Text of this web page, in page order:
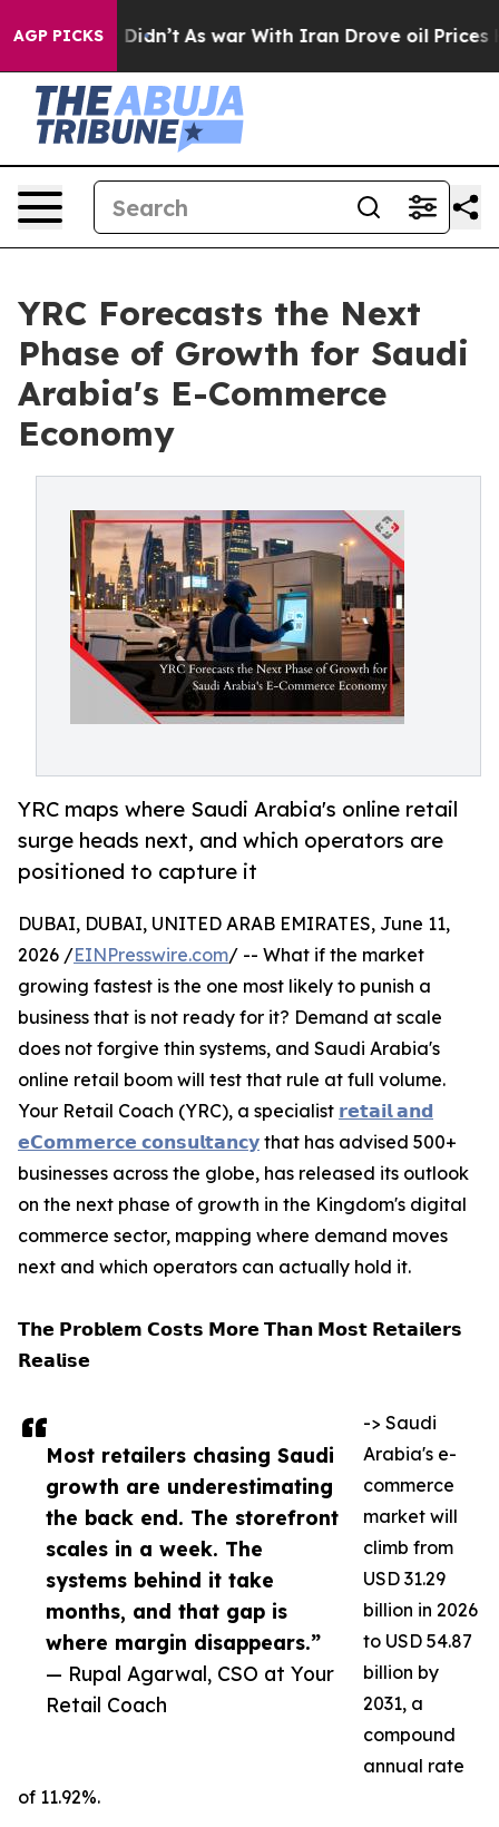
AGP PICKS
it Didn’t As war With Iran Drove oil Prices
YRC Forecasts the Next
Phase of Growth for Saudi
Arabia's E-Commerce
Economy
YRC maps where Saudi Arabia's online retail
surge heads next, and which operators are
positioned to capture it
Most retailers chasing Saudi
growth are underestimating
the back end. The storefront
scales in a week. The
systems behind it take
months, and that gap is
where margin disappears.”
— Rupal Agarwal, CSO at Your
Retail Coach
DUBAI, DUBAI, UNITED ARAB EMIRATES, June 11,
2026 /EINPresswire.com/ -- What if the market
growing fastest is the one most likely to punish a
business that is not ready for it? Demand at scale
does not forgive thin systems, and Saudi Arabia's
online retail boom will test that rule at full volume.
Your Retail Coach (YRC), a specialist 𝗿𝗲𝘁𝗮𝗶𝗹 𝗮𝗻𝗱
𝗲𝗖𝗼𝗺𝗺𝗲𝗿𝗰𝗲 𝗰𝗼𝗻𝘀𝘂𝗹𝘁𝗮𝗻𝗰𝘆 that has advised 500+
businesses across the globe, has released its outlook
on the next phase of growth in the Kingdom's digital
commerce sector, mapping where demand moves
next and which operators can actually hold it.
𝗧𝗵𝗲 𝗣𝗿𝗼𝗯𝗹𝗲𝗺 𝗖𝗼𝘀𝘁𝘀 𝗠𝗼𝗿𝗲 𝗧𝗵𝗮𝗻 𝗠𝗼𝘀𝘁 𝗥𝗲𝘁𝗮𝗶𝗹𝗲𝗿𝘀
𝗥𝗲𝗮𝗹𝗶𝘀𝗲
-> Saudi
Arabia's e-
commerce
market will
climb from
USD 31.29
billion in 2026
to USD 54.87
billion by
2031, a
compound
annual rate
of 11.92%.